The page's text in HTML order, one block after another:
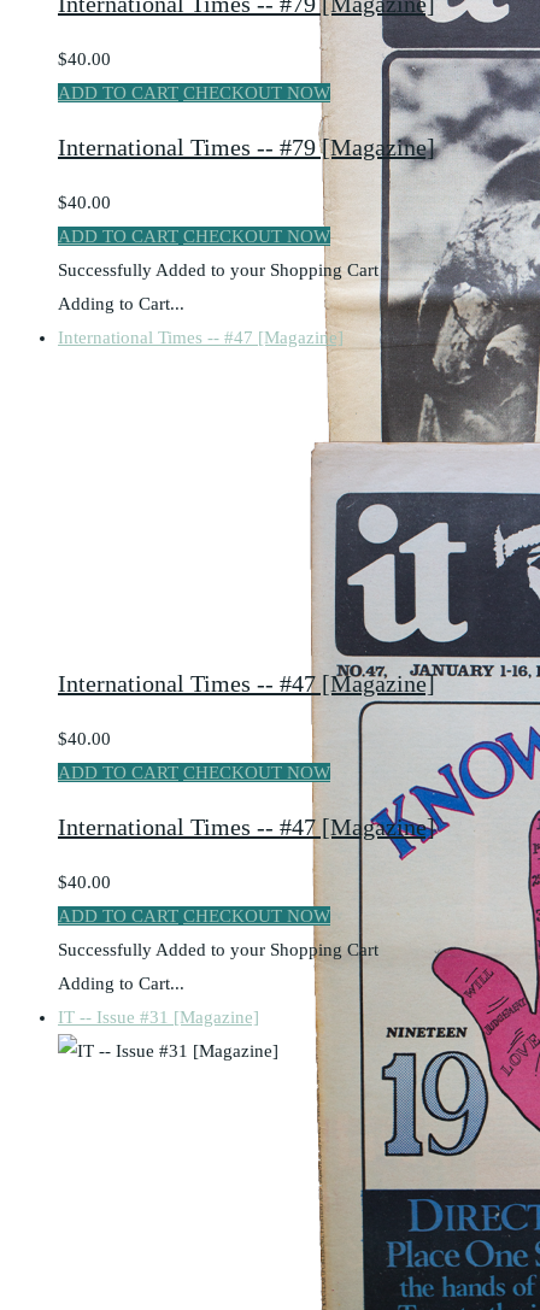
$40.00
ADD TO CART CHECKOUT NOW
International Times -- #79 [Magazine]
$40.00
ADD TO CART CHECKOUT NOW
Successfully Added to your Shopping Cart
Adding to Cart...
International Times -- #47 [Magazine]
International Times -- #47 [Magazine]
$40.00
ADD TO CART CHECKOUT NOW
International Times -- #47 [Magazine]
$40.00
ADD TO CART CHECKOUT NOW
Successfully Added to your Shopping Cart
Adding to Cart...
IT -- Issue #31 [Magazine]